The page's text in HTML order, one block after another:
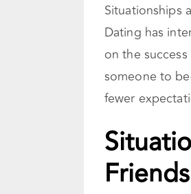
Situationships
Dating has
on the
someone to
fewer